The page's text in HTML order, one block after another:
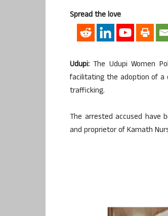
Spread the love
Udupi: The Udupi Women
facilitating the adoption of a
trafficking.
The arrested accused have
and proprietor of Kamath